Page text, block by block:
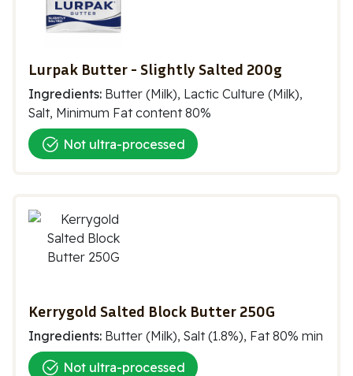
Lurpak Butter - Slightly Salted 200g
Ingredients: Butter (Milk), Lactic Culture (Milk),
Salt, Minimum Fat content 80%
Not ultra-processed
Kerrygold Salted Block Butter 250G
Ingredients: Butter (Milk), Salt (1.8%), Fat 80% min
Not ultra-processed